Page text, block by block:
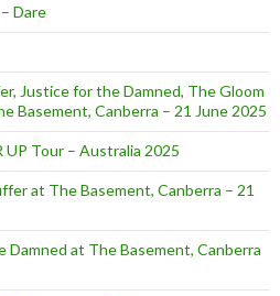
Dare
Justice for the Damned, The Gloom
Basement, Canberra – 21 June 2025
UP Tour – Australia 2025
at The Basement, Canberra – 21
Damned at The Basement, Canberra